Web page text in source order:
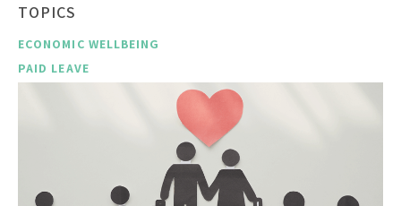
TOPICS
ECONOMIC WELLBEING
PAID LEAVE